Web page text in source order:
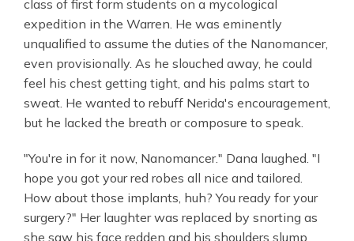
class of first form students on a mycological
expedition in the Warren. He was eminently
unqualified to assume the duties of the Nanomancer,
even provisionally. As he slouched away, he could
feel his chest getting tight, and his palms start to
sweat. He wanted to rebuff Nerida's encouragement,
but he lacked the breath or composure to speak.
"You're in for it now, Nanomancer." Dana laughed. "I
hope you got your red robes all nice and tailored.
How about those implants, huh? You ready for your
surgery?" Her laughter was replaced by snorting as
she saw his face redden and his shoulders slump